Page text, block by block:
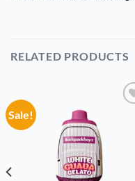
RELATED PRODUCTS
Sale!